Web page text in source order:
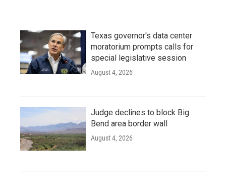
Texas governor's data center
moratorium prompts calls for
special legislative session
August 4, 2026
Judge declines to block Big
Bend area border wall
August 4, 2026